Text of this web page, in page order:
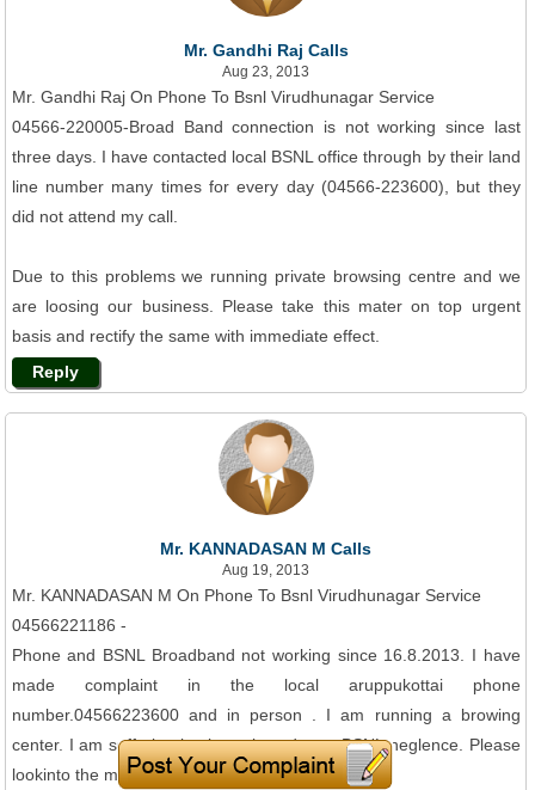
Mr. Gandhi Raj Calls
Aug 23, 2013
Mr. Gandhi Raj On Phone To Bsnl Virudhunagar Service
04566-220005-Broad Band connection is not working since last
three days. I have contacted local BSNL office through by their land
line number many times for every day (04566-223600), but they
did not attend my call.
Due to this problems we running private browsing centre and we
are loosing our business. Please take this mater on top urgent
basis and rectify the same with immediate effect.
Reply
Mr. KANNADASAN M Calls
Aug 19, 2013
Mr. KANNADASAN M On Phone To Bsnl Virudhunagar Service
04566221186 -
Phone and BSNL Broadband not working since 16.8.2013. I have
made complaint in the local aruppukottai phone
number.04566223600 and in person . I am running a browing
center. I am suffering business loss due to BSNL neglence. Please
lookinto the matter urgently.